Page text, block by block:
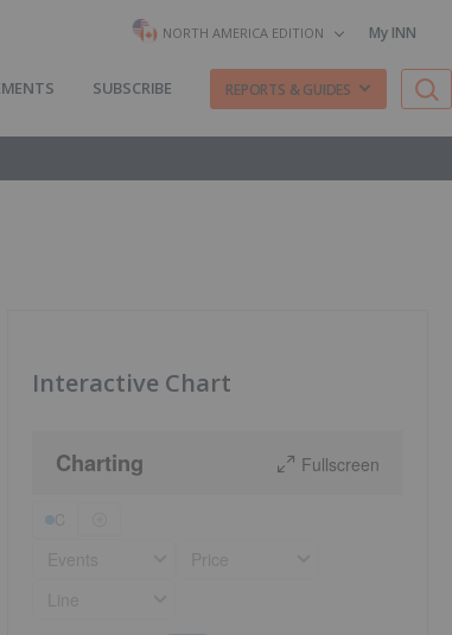
NORTH AMERICA EDITION My INN
SUBSCRIBE REPORTS & GUIDES
Interactive Chart
Charting Fullscreen